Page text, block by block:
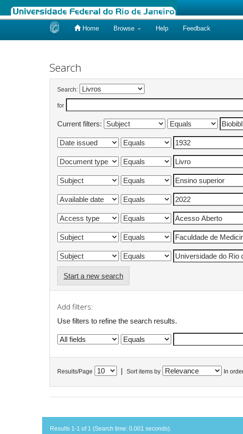
Home Browse Help Feedback
Search
Search:
for
Current filters:
Start a new search
Add filters:
Use filters to refine the search results.
Results/Page Sort items by In
Results 1-1 of 1 (Search time: 0.001 seconds).